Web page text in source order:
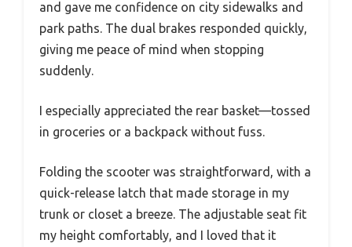
and gave me confidence on city sidewalks and
park paths. The dual brakes responded quickly,
giving me peace of mind when stopping
suddenly.
I especially appreciated the rear basket—tossed
in groceries or a backpack without fuss.
Folding the scooter was straightforward, with a
quick-release latch that made storage in my
trunk or closet a breeze. The adjustable seat fit
my height comfortably, and I loved that it